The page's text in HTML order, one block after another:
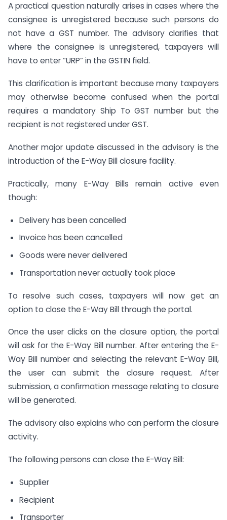
A practical question naturally arises in cases where the
consignee is unregistered because such persons do
not have a GST number. The advisory clarifies that
where the consignee is unregistered, taxpayers will
have to enter “URP” in the GSTIN field.
This clarification is important because many taxpayers
may otherwise become confused when the portal
requires a mandatory Ship To GST number but the
recipient is not registered under GST.
Another major update discussed in the advisory is the
introduction of the E-Way Bill closure facility.
Practically, many E-Way Bills remain active even
though:
Delivery has been cancelled
Invoice has been cancelled
Goods were never delivered
Transportation never actually took place
To resolve such cases, taxpayers will now get an
option to close the E-Way Bill through the portal.
Once the user clicks on the closure option, the portal
will ask for the E-Way Bill number. After entering the E-
Way Bill number and selecting the relevant E-Way Bill,
the user can submit the closure request. After
submission, a confirmation message relating to closure
will be generated.
The advisory also explains who can perform the closure
activity.
The following persons can close the E-Way Bill:
Supplier
Recipient
Transporter